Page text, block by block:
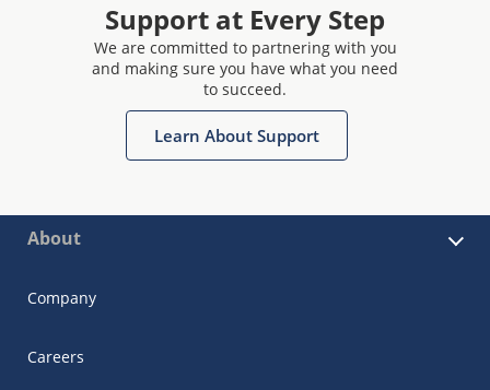
Support at Every Step
We are committed to partnering with you
and making sure you have what you need
to succeed.
Learn About Support
About
Company
Careers